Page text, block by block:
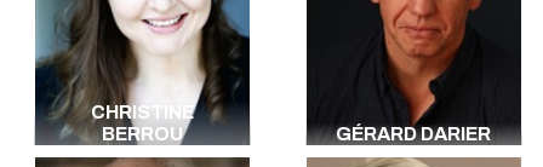
CHRISTINE
BERROU
GÉRARD DARIER